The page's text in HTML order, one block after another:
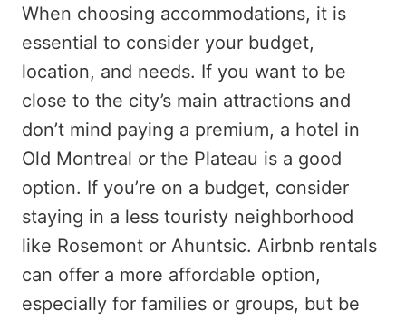
When choosing accommodations, it is
essential to consider your budget,
location, and needs. If you want to be
close to the city’s main attractions and
don’t mind paying a premium, a hotel in
Old Montreal or the Plateau is a good
option. If you’re on a budget, consider
staying in a less touristy neighborhood
like Rosemont or Ahuntsic. Airbnb rentals
can offer a more affordable option,
especially for families or groups, but be